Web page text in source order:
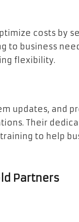
costs by
to business
flexibility.
updates, and
Their
to help
Partners